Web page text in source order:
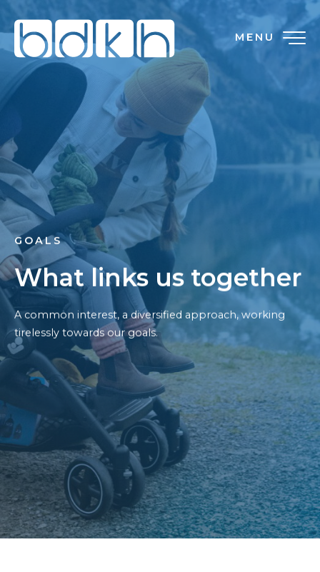
MENU
GOALS
What links us together
A common interest, a diversified approach, working
tirelessly towards our goals.